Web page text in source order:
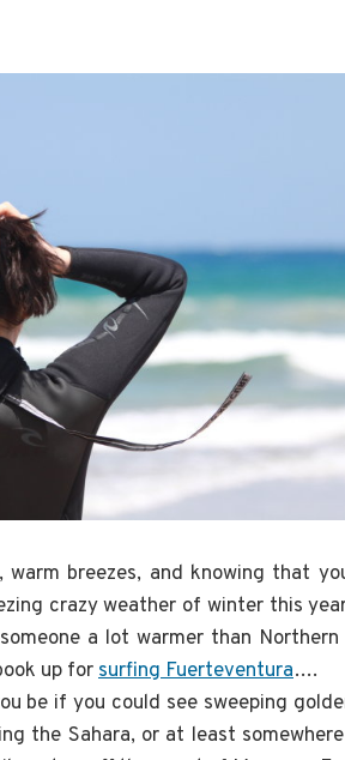
warm breezes, and knowing that
crazy weather of winter this
a lot warmer than
up forsurfing Fuerteventura….
be if you could see sweeping
the Sahara, or at least